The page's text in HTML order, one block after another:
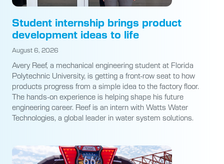
Student internship brings product
development ideas to life
August 6, 2026
Avery Reef, a mechanical engineering student at Florida
Polytechnic University, is getting a front-row seat to how
products progress from a simple idea to the factory floor.
The hands-on experience is helping shape his future
engineering career. Reef is an intern with Watts Water
Technologies, a global leader in water system solutions.